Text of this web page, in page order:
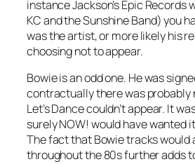
instance Jackson’s Epic Records
KC and the Sunshine Band) you
was the artist, or more likely his
choosing not to appear.
Bowie is an odd one. He was
contractually there was probably
Let’s Dancecouldn’t appear. It
surely NOW! would have wanted
The fact that Bowie tracks would
throughout the 80s further adds